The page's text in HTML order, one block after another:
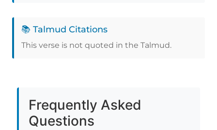
📚 Talmud Citations
This verse is not quoted in the Talmud.
Frequently Asked
Questions